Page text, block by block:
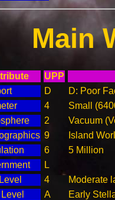
Main
UPP
D
D: Poor
4
Small
2
Vacuum
9
Island
6
5 Million
L
4
Moderate
A Early